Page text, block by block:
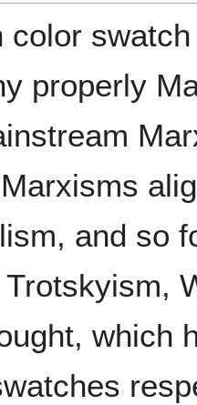
color
properly
and so
which